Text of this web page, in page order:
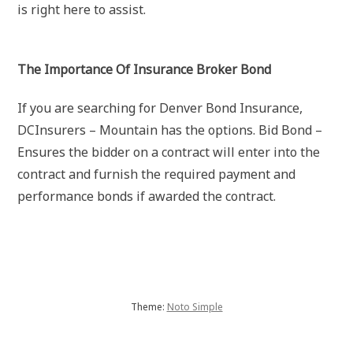
is right here to assist.
The Importance Of Insurance Broker Bond
If you are searching for Denver Bond Insurance,
DCInsurers – Mountain has the options. Bid Bond –
Ensures the bidder on a contract will enter into the
contract and furnish the required payment and
performance bonds if awarded the contract.
Theme: Noto Simple